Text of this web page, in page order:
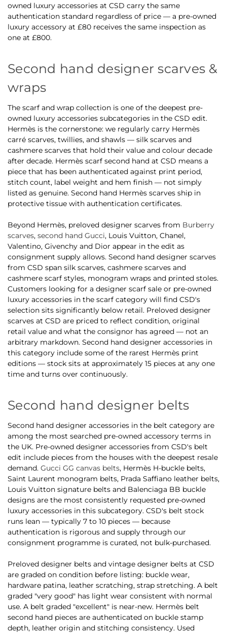
owned luxury accessories at CSD carry the same
authentication standard regardless of price — a pre-owned
luxury accessory at £80 receives the same inspection as
one at £800.
Second hand designer scarves &
wraps
The scarf and wrap collection is one of the deepest pre-
owned luxury accessories subcategories in the CSD edit.
Hermès is the cornerstone: we regularly carry Hermès
carré scarves, twillies, and shawls — silk scarves and
cashmere scarves that hold their value and colour decade
after decade. Hermès scarf second hand at CSD means a
piece that has been authenticated against print period,
stitch count, label weight and hem finish — not simply
listed as genuine. Second hand Hermès scarves ship in
protective tissue with authentication certificates.
Beyond Hermès, preloved designer scarves from Burberry
scarves, second hand Gucci, Louis Vuitton, Chanel,
Valentino, Givenchy and Dior appear in the edit as
consignment supply allows. Second hand designer scarves
from CSD span silk scarves, cashmere scarves and
cashmere scarf styles, monogram wraps and printed stoles.
Customers looking for a designer scarf sale or pre-owned
luxury accessories in the scarf category will find CSD's
selection sits significantly below retail. Preloved designer
scarves at CSD are priced to reflect condition, original
retail value and what the consignor has agreed — not an
arbitrary markdown. Second hand designer accessories in
this category include some of the rarest Hermès print
editions — stock sits at approximately 15 pieces at any one
time and turns over continuously.
Second hand designer belts
Second hand designer accessories in the belt category are
among the most searched pre-owned accessory terms in
the UK. Pre-owned designer accessories from CSD's belt
edit include pieces from the houses with the deepest resale
demand. Gucci GG canvas belts, Hermès H-buckle belts,
Saint Laurent monogram belts, Prada Saffiano leather belts,
Louis Vuitton signature belts and Balenciaga BB buckle
designs are the most consistently requested pre-owned
luxury accessories in this subcategory. CSD's belt stock
runs lean — typically 7 to 10 pieces — because
authentication is rigorous and supply through our
consignment programme is curated, not bulk-purchased.
Preloved designer belts and vintage designer belts at CSD
are graded on condition before listing: buckle wear,
hardware patina, leather scratching, strap stretching. A belt
graded "very good" has light wear consistent with normal
use. A belt graded "excellent" is near-new. Hermès belt
second hand pieces are authenticated on buckle stamp
depth, leather origin and stitching consistency. Used